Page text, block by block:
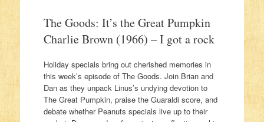
The Goods: It’s the Great Pumpkin
Charlie Brown (1966) – I got a rock
Holiday specials bring out cherished memories in
this week’s episode of The Goods. Join Brian and
Dan as they unpack Linus’s undying devotion to
The Great Pumpkin, praise the Guaraldi score, and
debate whether Peanuts specials live up to their